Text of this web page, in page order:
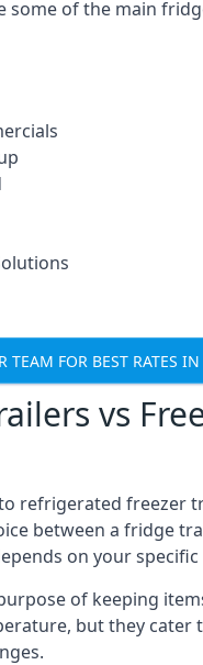
some of the main
TEAM FOR BEST RATES
vs
refrigerated freezer
between a fridge
on your specific
of keeping
but they cater